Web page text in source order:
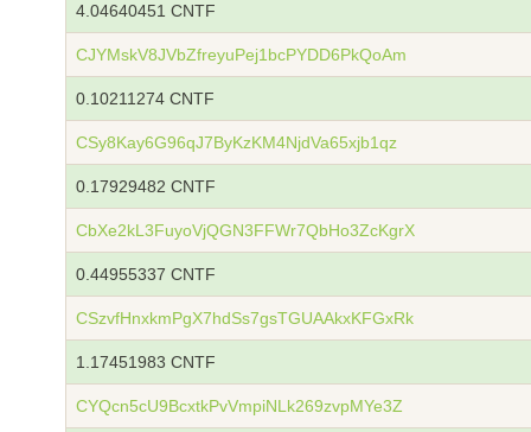
4.04640451 CNTF
CJYMskV8JVbZfreyuPej1bcPYDD6PkQoAm
0.10211274 CNTF
CSy8Kay6G96qJ7ByKzKM4NjdVa65xjb1qz
0.17929482 CNTF
CbXe2kL3FuyoVjQGN3FFWr7QbHo3ZcKgrX
0.44955337 CNTF
CSzvfHnxkmPgX7hdSs7gsTGUAAkxKFGxRk
1.17451983 CNTF
CYQcn5cU9BcxtkPvVmpiNLk269zvpMYe3Z